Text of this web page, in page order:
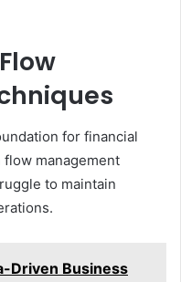
for financial
management
to maintain
Driven Business